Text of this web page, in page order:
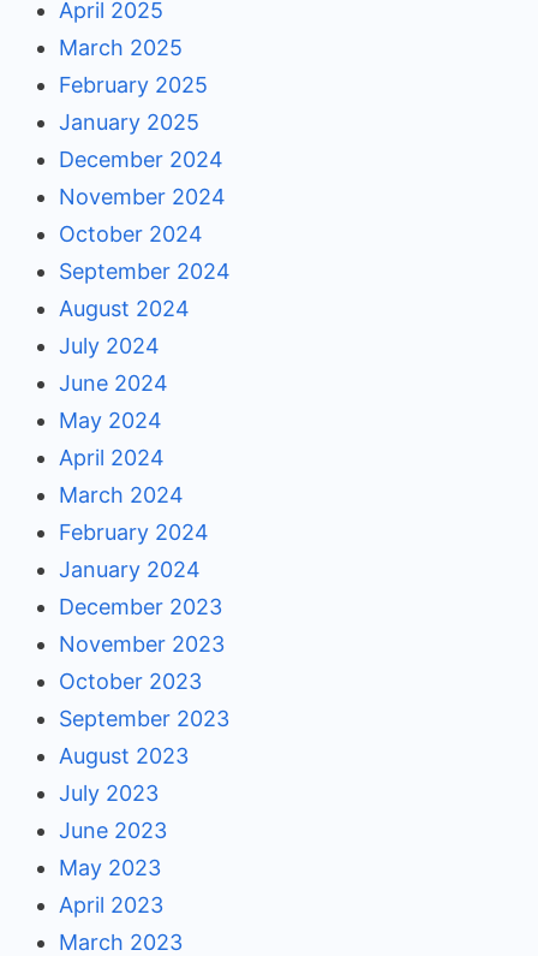
April 2025
March 2025
February 2025
January 2025
December 2024
November 2024
October 2024
September 2024
August 2024
July 2024
June 2024
May 2024
April 2024
March 2024
February 2024
January 2024
December 2023
November 2023
October 2023
September 2023
August 2023
July 2023
June 2023
May 2023
April 2023
March 2023